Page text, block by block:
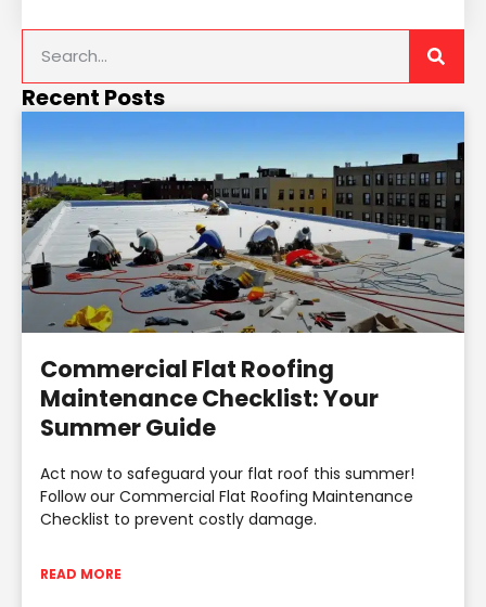
Recent Posts
Commercial Flat Roofing
Maintenance Checklist: Your
Summer Guide
Act now to safeguard your flat roof this summer!
Follow our Commercial Flat Roofing Maintenance
Checklist to prevent costly damage.
READ MORE